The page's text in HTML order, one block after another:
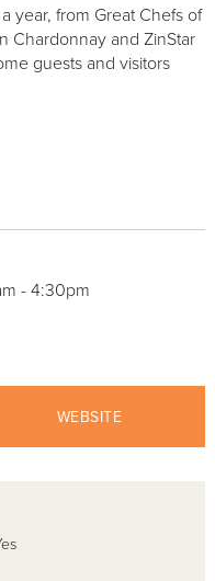
year, from Great Chefs of
Chardonnay and ZinStar
guests and visitors
- 4:30pm
WEBSITE